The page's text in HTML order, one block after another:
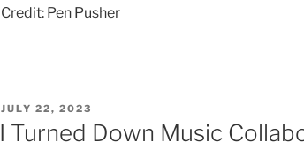
Credit: Pen Pusher
JULY 22, 2023
I Turned Down Music